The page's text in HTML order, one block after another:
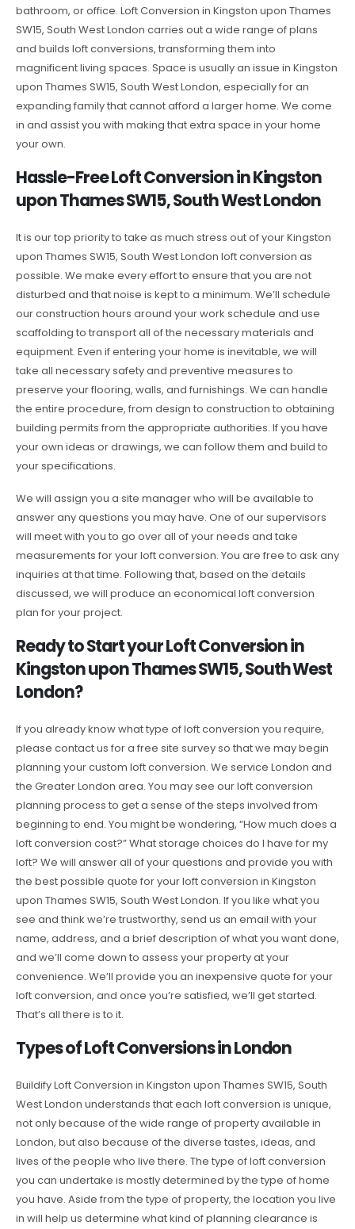
bathroom, or office. Loft Conversion in Kingston upon Thames
SW15, South West London carries out a wide range of plans
and builds loft conversions, transforming them into
magnificent living spaces. Space is usually an issue in Kingston
upon Thames SW15, South West London, especially for an
expanding family that cannot afford a larger home. We come
in and assist you with making that extra space in your home
your own.
Hassle-Free Loft Conversion in Kingston
upon Thames SW15, South West London
It is our top priority to take as much stress out of your Kingston
upon Thames SW15, South West London loft conversion as
possible. We make every effort to ensure that you are not
disturbed and that noise is kept to a minimum. We’ll schedule
our construction hours around your work schedule and use
scaffolding to transport all of the necessary materials and
equipment. Even if entering your home is inevitable, we will
take all necessary safety and preventive measures to
preserve your flooring, walls, and furnishings. We can handle
the entire procedure, from design to construction to obtaining
building permits from the appropriate authorities. If you have
your own ideas or drawings, we can follow them and build to
your specifications.
We will assign you a site manager who will be available to
answer any questions you may have. One of our supervisors
will meet with you to go over all of your needs and take
measurements for your loft conversion. You are free to ask any
inquiries at that time. Following that, based on the details
discussed, we will produce an economical loft conversion
plan for your project.
Ready to Start your Loft Conversion in
Kingston upon Thames SW15, South West
London?
If you already know what type of loft conversion you require,
please contact us for a free site survey so that we may begin
planning your custom loft conversion. We service London and
the Greater London area. You may see our loft conversion
planning process to get a sense of the steps involved from
beginning to end. You might be wondering, “How much does a
loft conversion cost?” What storage choices do I have for my
loft? We will answer all of your questions and provide you with
the best possible quote for your loft conversion in Kingston
upon Thames SW15, South West London. If you like what you
see and think we’re trustworthy, send us an email with your
name, address, and a brief description of what you want done,
and we’ll come down to assess your property at your
convenience. We’ll provide you an inexpensive quote for your
loft conversion, and once you’re satisfied, we’ll get started.
That’s all there is to it.
Types of Loft Conversions in London
Buildify Loft Conversion in Kingston upon Thames SW15, South
West London understands that each loft conversion is unique,
not only because of the wide range of property available in
London, but also because of the diverse tastes, ideas, and
lives of the people who live there. The type of loft conversion
you can undertake is mostly determined by the type of home
you have. Aside from the type of property, the location you live
in will help us determine what kind of planning clearance is